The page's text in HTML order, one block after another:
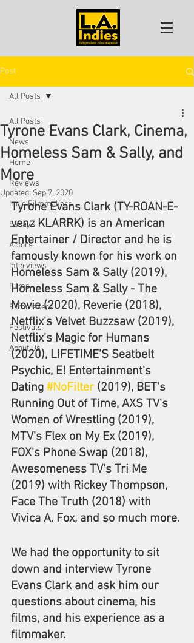
Post
All Posts
News
Home
Reviews
Indie Filmmakers
Essays
Actors
Interviews
Films
Filmmakers
Festivals
About Us
All Posts
Tyrone Evans Clark, Cinema,
Homeless Sam & Sally, and
More
Updated: Sep 7, 2020
Tyrone Evans Clark (TY-ROAN-E-
venz KLARRK) is an American
Entertainer / Director and he is
famously known for his work on
Homeless Sam & Sally (2019),
Homeless Sam & Sally - The
Movie (2020), Reverie (2018),
Netflix's Velvet Buzzsaw (2019),
Netflix's Magic for Humans
(2020), LIFETIME'S Seatbelt
Psychic, E! Entertainment's
Dating #NoFilter (2019), BET's
Running Out of Time, AXS TV's
Women of Wrestling (2019),
MTV's Flex on My Ex (2019),
FOX's Phone Swap (2018),
Awesomeness TV's Tri Me
(2019) with Rickey Thompson,
Face The Truth (2018) with
Vivica A. Fox, and so much more.
We had the opportunity to sit
down and interview Tyrone
Evans Clark and ask him our
questions about cinema, his
films, and his experience as a
filmmaker.